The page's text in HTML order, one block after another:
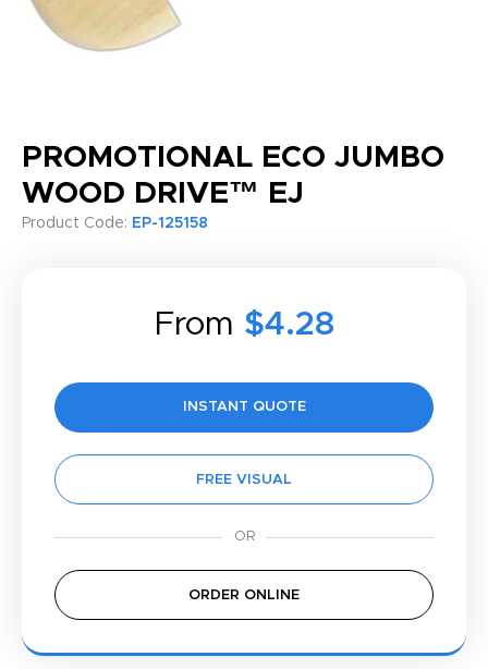
PROMOTIONAL ECO JUMBO
WOOD DRIVE™ EJ
Product Code: EP-125158
From $4.28
INSTANT QUOTE
FREE VISUAL
ORDER ONLINE